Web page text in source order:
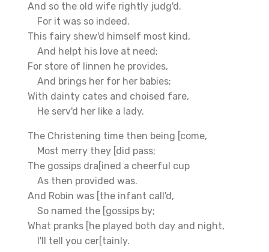
And so the old wife rightly judg'd.
For it was so indeed.
This fairy shew'd himself most kind,
And helpt his love at need;
For store of linnen he provides,
And brings her for her babies;
With dainty cates and choised fare,
He serv'd her like a lady.
The Christening time then being [come,
Most merry they [did pass;
The gossips dra[ined a cheerful cup
As then provided was.
And Robin was [the infant call'd,
So named the [gossips by;
What pranks [he played both day and night,
I'll tell you cer[tainly.